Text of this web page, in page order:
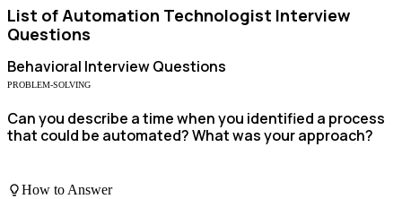
List of Automation Technologist Interview
Questions
Behavioral Interview Questions
PROBLEM-SOLVING
Can you describe a time when you identified a process
that could be automated? What was your approach?
How to Answer